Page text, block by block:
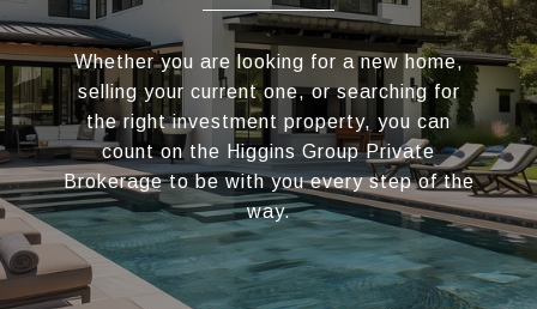
Whether you are looking for a new home,
selling your current one, or searching for
the right investment property, you can
count on the Higgins Group Private
Brokerage to be with you every step of the
way.